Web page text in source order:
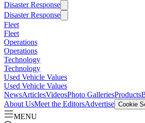
Disaster Response
Disaster Response
Fleet
Fleet
Operations
Operations
Technology
Technology
Used Vehicle Values
Used Vehicle Values
NewsArticlesVideosPhoto GalleriesProducts
About UsMeet the EditorsAdvertise Cookie
MENU